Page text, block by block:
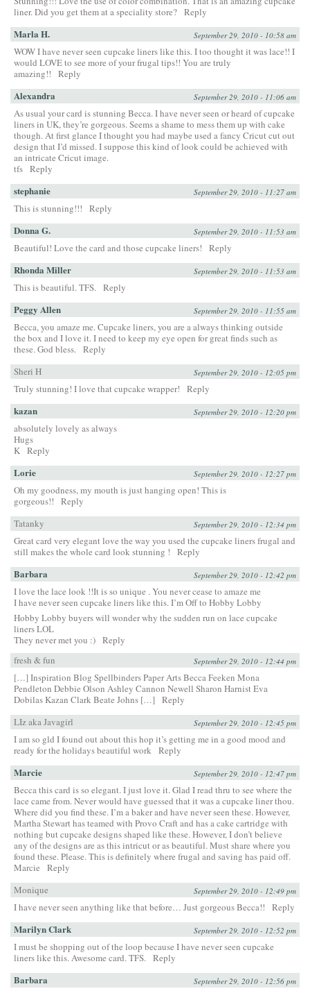
liner. Did you get them at a speciality store? Reply
Marla H. September 29, 2010 - 10:58 am
WOW I have never seen cupcake liners like this. I too thought it was lace!! I
would LOVE to see more of your frugal tips!! You are truly
amazing!!
Reply
Alexandra September 29, 2010 - 11:06 am
As usual your card is stunning Becca. I have never seen or heard of cupcake
liners in UK, they’re gorgeous. Seems a shame to mess them up with cake
though. At first glance I thought you had maybe used a fancy Cricut cut out
design that I’d missed. I suppose this kind of look could be achieved with
an intricate Cricut image.
tfs Reply
stephanie September 29, 2010 - 11:27 am
This is stunning!!! Reply
Donna G. September 29, 2010 - 11:53 am
Beautiful! Love the card and those cupcake liners! Reply
Rhonda Miller September 29, 2010 - 11:53 am
This is beautiful. TFS. Reply
Peggy Allen September 29, 2010 - 11:55 am
Becca, you amaze me. Cupcake liners, you are a always thinking outside
the box and I love it. I need to keep my eye open for great finds such as
these. God bless. Reply
Sheri H
September 29, 2010 - 12:05 pm
Truly stunning! I love that cupcake wrapper! Reply
kazan September 29, 2010 - 12:20 pm
absolutely lovely as always
Hugs
K Reply
Lorie September 29, 2010 - 12:27 pm
Oh my goodness, my mouth is just hanging open! This is
gorgeous!!
Reply
Tatanky
September 29, 2010 - 12:34 pm
Great card very elegant love the way you used the cupcake liners frugal and
still makes the whole card look stunning !
Reply
Barbara September 29, 2010 - 12:42 pm
I love the lace look !!It is so unique . You never cease to amaze me
I have never seen cupcake liners like this. I’m Off to Hobby Lobby
Hobby Lobby buyers will wonder why the sudden run on lace cupcake
liners LOL
They never met you :) Reply
fresh & fun
September 29, 2010 - 12:44 pm
[…] Inspiration Blog Spellbinders Paper Arts Becca Feeken Mona
Pendleton Debbie Olson Ashley Cannon Newell Sharon Harnist Eva
Dobilas Kazan Clark Beate Johns […]
Reply
LIz aka Javagirl
September 29, 2010 - 12:45 pm
I am so gld I found out about this hop it’s getting me in a good mood and
ready for the holidays beautiful work
Reply
Marcie September 29, 2010 - 12:47 pm
Becca this card is so elegant. I just love it. Glad I read thru to see where the
lace came from. Never would have guessed that it was a cupcake liner thou.
Where did you find these. I’m a baker and have never seen these. However,
Martha Stewart has teamed with Provo Craft and has a cake cartridge with
nothing but cupcake designs shaped like these. However, I don’t believe
any of the designs are as this intricut or as beautiful. Must share where you
found these. Please. This is definitely where frugal and saving has paid off.
Marcie
Reply
Monique
September 29, 2010 - 12:49 pm
I have never seen anything like that before… Just gorgeous Becca!! Reply
Marilyn Clark September 29, 2010 - 12:52 pm
I must be shopping out of the loop because I have never seen cupcake
liners like this. Awesome card. TFS. Reply
Barbara September 29, 2010 - 12:56 pm